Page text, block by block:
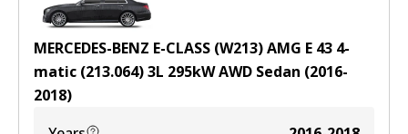
MERCEDES-BENZ E-CLASS (W213) AMG E 43 4-
matic (213.064)3L 295kWAWD Sedan (2016-
2018)